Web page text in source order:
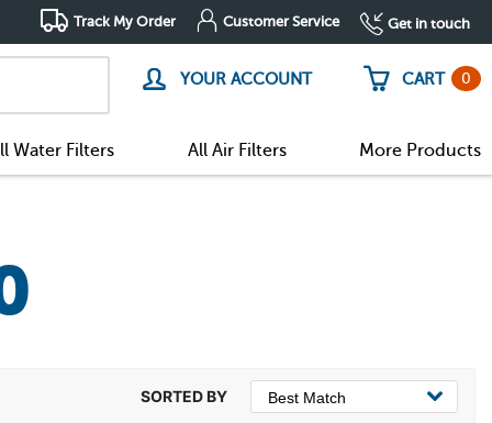
Track My Order Customer Service Get in touch
YOUR ACCOUNT CART 0
Water Filters All Air Filters More Products